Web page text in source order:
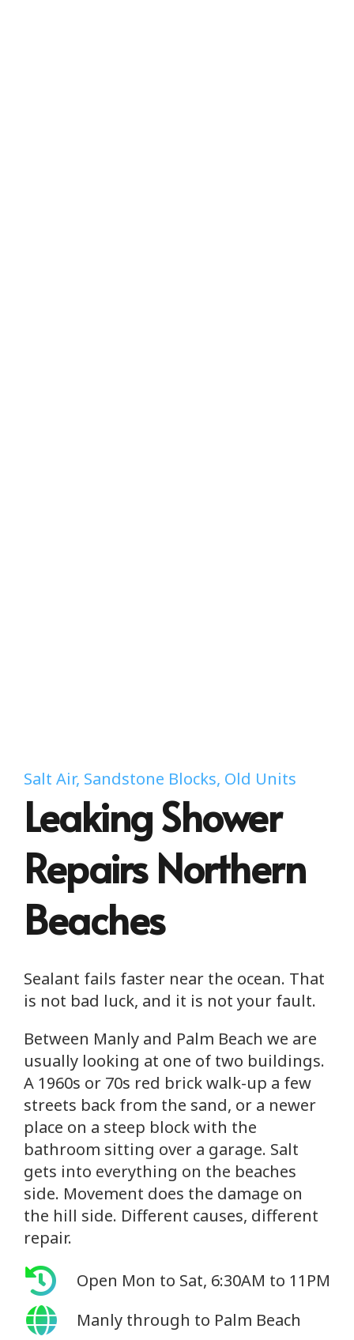
Salt Air, Sandstone Blocks, Old Units
Leaking Shower
Repairs Northern
Beaches
Sealant fails faster near the ocean. That
is not bad luck, and it is not your fault.
Between Manly and Palm Beach we are
usually looking at one of two buildings.
A 1960s or 70s red brick walk-up a few
streets back from the sand, or a newer
place on a steep block with the
bathroom sitting over a garage. Salt
gets into everything on the beaches
side. Movement does the damage on
the hill side. Different causes, different
repair.
Open Mon to Sat, 6:30AM to 11PM
Manly through to Palm Beach